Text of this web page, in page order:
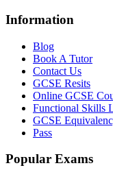
Information
Blog
Book A Tutor
Contact Us
GCSE Resits
Online GCSE
Functional Skills
GCSE
Pass
Popular Exams